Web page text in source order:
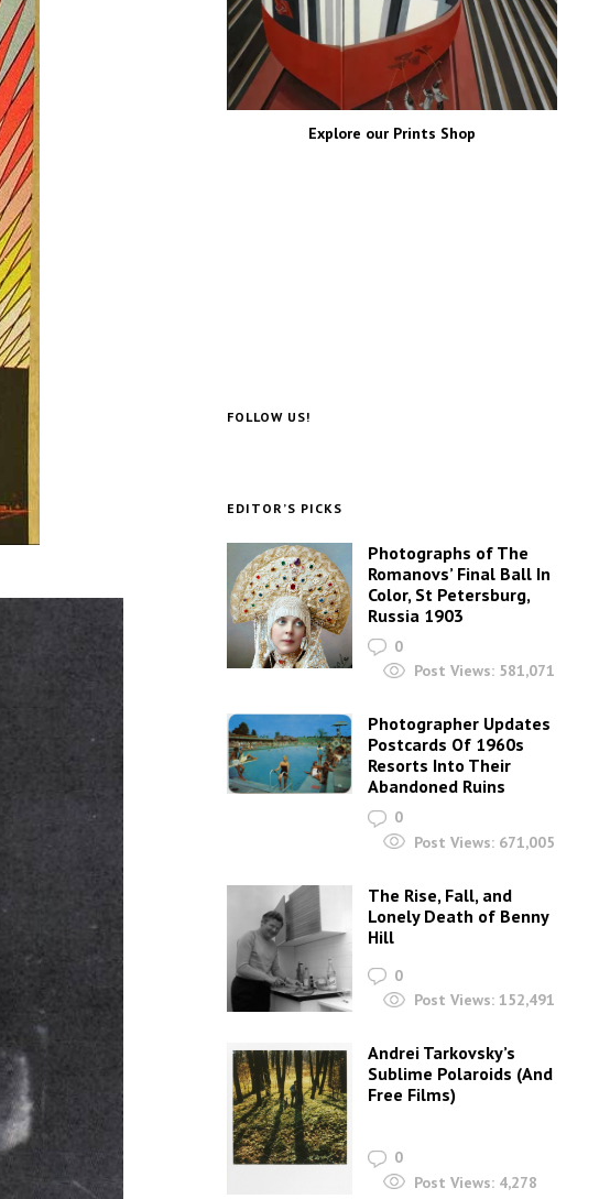
Explore our Prints Shop
FOLLOW US!
EDITOR’S PICKS
Photographs of The
Romanovs’ Final Ball In
Color, St Petersburg,
Russia 1903
0
Post Views: 581,071
Photographer Updates
Postcards Of 1960s
Resorts Into Their
Abandoned Ruins
0
Post Views: 671,005
The Rise, Fall, and
Lonely Death of Benny
Hill
0
Post Views: 152,491
Andrei Tarkovsky’s
Sublime Polaroids‎ (And
Free Films)
0
Post Views: 4,278